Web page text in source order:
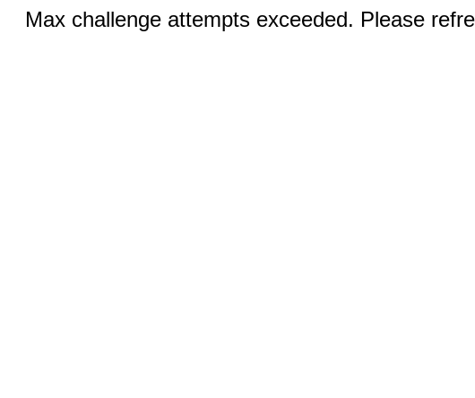
Max challenge attempts exceeded. Please